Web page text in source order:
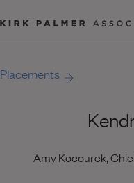
Placements
Amy Kocourek,